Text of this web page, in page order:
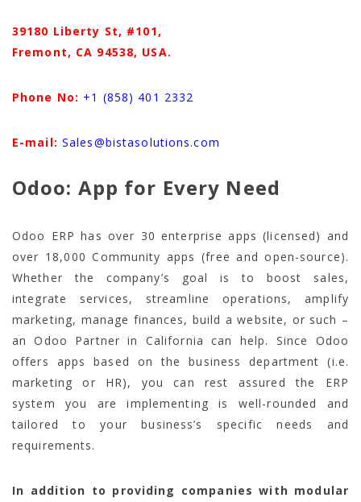
39180 Liberty St, #101,
Fremont, CA 94538, USA.
Phone No: +1 (858) 401 2332
E-mail: Sales@bistasolutions.com
Odoo: App for Every Need
Odoo ERP has over 30 enterprise apps (licensed) and
over 18,000 Community apps (free and open-source).
Whether the company’s goal is to boost sales,
integrate services, streamline operations, amplify
marketing, manage finances, build a website, or such –
an Odoo Partner in California can help. Since Odoo
offers apps based on the business department (i.e.
marketing or HR), you can rest assured the ERP
system you are implementing is well-rounded and
tailored to your business’s specific needs and
requirements.
In addition to providing companies with modular